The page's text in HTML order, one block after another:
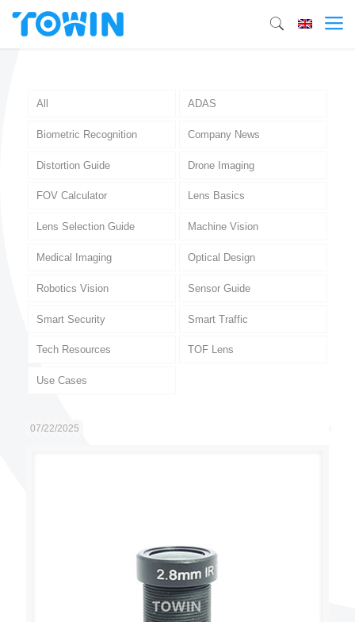
All ADAS
Biometric Recognition Company News
Distortion Guide Drone Imaging
FOV Calculator Lens Basics
Lens Selection Guide Machine Vision
Medical Imaging Optical Design
Robotics Vision Sensor Guide
Smart Security Smart Traffic
Tech Resources TOF Lens
Use Cases
07/22/2025